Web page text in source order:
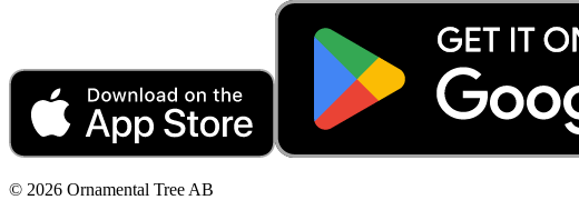
© 2026 Ornamental Tree AB